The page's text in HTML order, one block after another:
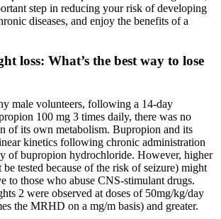
step in reducing your risk of developing
diseases, and enjoy the benefits of a
loss: What’s the best way to lose
male volunteers, following a 14-day
100 mg 3 times daily, there was no
of its own metabolism. Bupropion and its
kinetics following chronic administration
of bupropion hydrochloride. However, higher
be tested because of the risk of seizure) might
to those who abuse CNS-stimulant drugs.
2 were observed at doses of 50mg/kg/day
the MRHD on a mg/m basis) and greater.